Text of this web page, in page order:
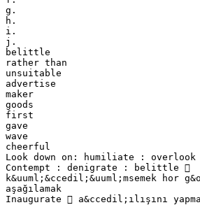
g.
h.
i.
j.
belittle
rather than
unsuitable
advertise
maker
goods
first
gave
wave
cheerful
Look down on: humiliate : overlook
Contempt : denigrate : belittle 
k&uuml;&ccedil;&uuml;msemek hor
aşağılamak
Inaugurate  a&ccedil;ılışını